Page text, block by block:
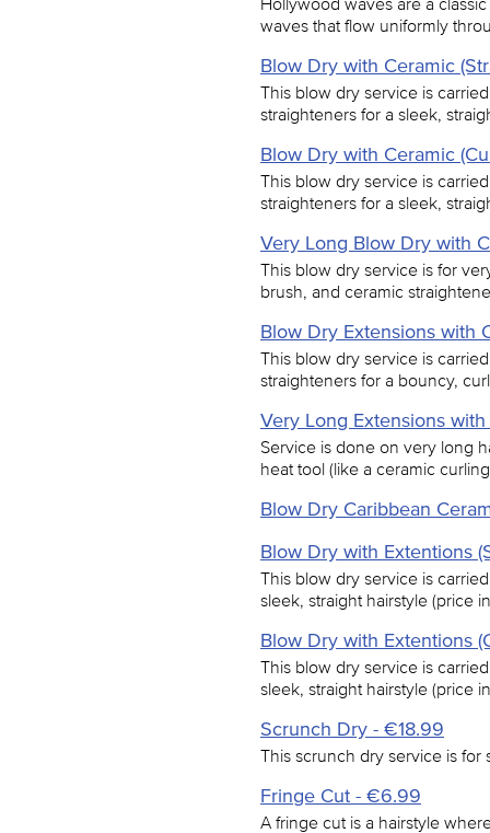
waves that flow uniformly
Blow Dry with Ceramic
This blow dry service is
straighteners for a sleek,
Blow Dry with Ceramic
This blow dry service is
straighteners for a sleek,
Very Long Blow Dry with
This blow dry service is for
brush, and ceramic
Blow Dry Extensions with
This blow dry service is
straighteners for a bouncy,
Very Long Extensions
Service is done on very long
heat tool (like a ceramic
Blow Dry Caribbean
Blow Dry with Extentions
This blow dry service is
sleek, straight hairstyle (price
Blow Dry with Extentions
This blow dry service is
sleek, straight hairstyle (price
Scrunch Dry - €18.99
This scrunch dry service is for
Fringe Cut - €6.99
A fringe cut is a hairstyle